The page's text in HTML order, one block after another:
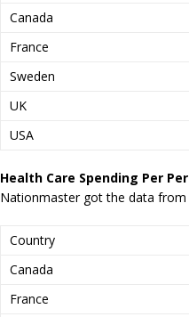
Canada
France
Sweden
UK
USA
Health Care Spending Per
Nationmaster got the data from
Country
Canada
France